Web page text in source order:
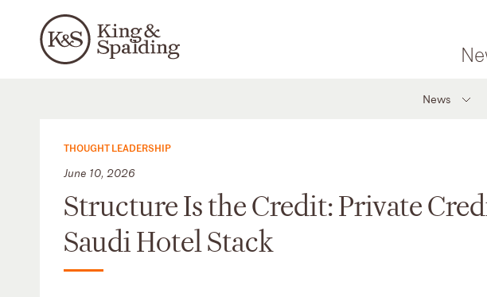
News
THOUGHT LEADERSHIP
June 10, 2026
Structure Is the Credit: Private
Saudi Hotel Stack